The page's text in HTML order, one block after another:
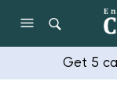
Get 5